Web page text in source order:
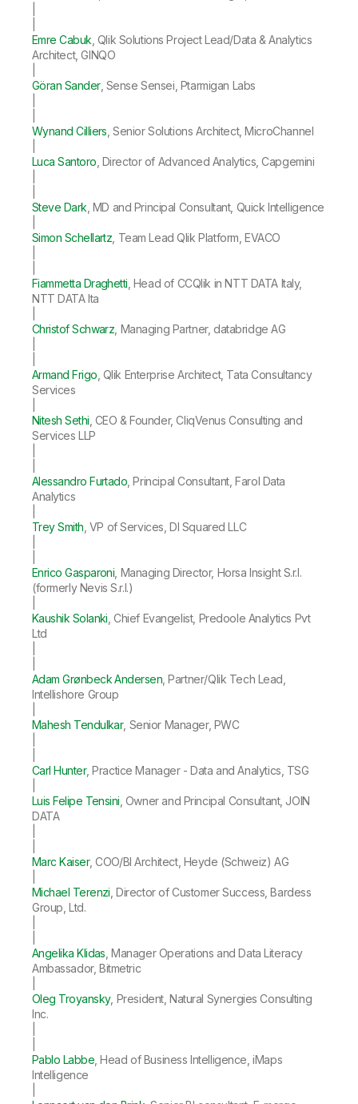
Emre Cabuk , Qlik Solutions Project Lead/Data & Analytics
Architect, GINQO
Göran Sander, Sense Sensei, Ptarmigan Labs
Wynand Cilliers , Senior Solutions Architect, MicroChannel
Luca Santoro , Director of Advanced Analytics, Capgemini
Steve Dark , MD and Principal Consultant, Quick Intelligence
Simon Schellartz , Team Lead Qlik Platform, EVACO
Fiammetta Draghetti , Head of CCQlik in NTT DATA Italy,
NTT DATA Ita
Christof Schwarz , Managing Partner, databridge AG
Armand Frigo , Qlik Enterprise Architect, Tata Consultancy
Services
Nitesh Sethi , CEO & Founder, CliqVenus Consulting and
Services LLP
Alessandro Furtado , Principal Consultant, Farol Data
Analytics
Trey Smith , VP of Services, DI Squared LLC
Enrico Gasparoni , Managing Director, Horsa Insight S.r.l.
(formerly Nevis S.r.l.)
Kaushik Solanki , Chief Evangelist, Predoole Analytics Pvt
Ltd
Adam Grønbeck Andersen , Partner/Qlik Tech Lead,
Intellishore Group
Mahesh Tendulkar, Senior Manager, PWC
Carl Hunter, Practice Manager - Data and Analytics, TSG
Luis Felipe Tensini , Owner and Principal Consultant, JOIN
DATA
Marc Kaiser, COO/BI Architect, Heyde (Schweiz) AG
Michael Terenzi , Director of Customer Success, Bardess
Group, Ltd.
Angelika Klidas , Manager Operations and Data Literacy
Ambassador, Bitmetric
Oleg Troyansky, President, Natural Synergies Consulting
Inc.
Pablo Labbe , Head of Business Intelligence, iMaps
Intelligence